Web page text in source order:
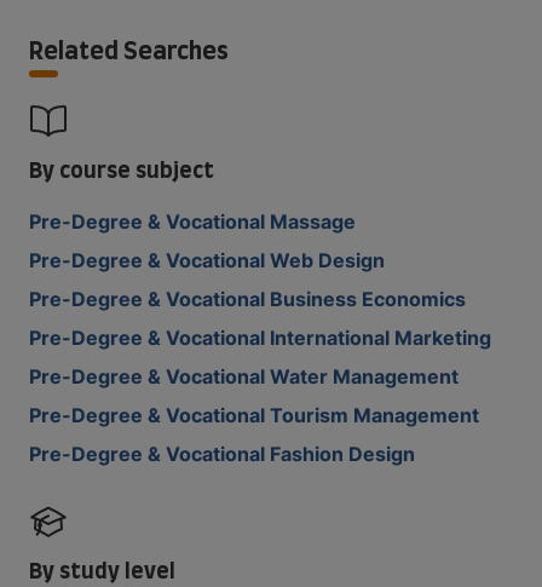
Related Searches
By course subject
Pre-Degree & Vocational Massage
Pre-Degree & Vocational Web Design
Pre-Degree & Vocational Business Economics
Pre-Degree & Vocational International Marketing
Pre-Degree & Vocational Water Management
Pre-Degree & Vocational Tourism Management
Pre-Degree & Vocational Fashion Design
By study level